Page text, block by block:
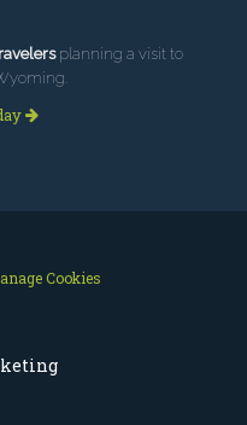
planning a visit to
Cookies